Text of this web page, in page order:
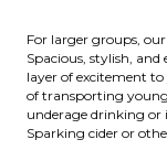
For larger groups, our
Spacious, stylish,
layer of excitement
of transporting
underage drinking or
Sparking cider or